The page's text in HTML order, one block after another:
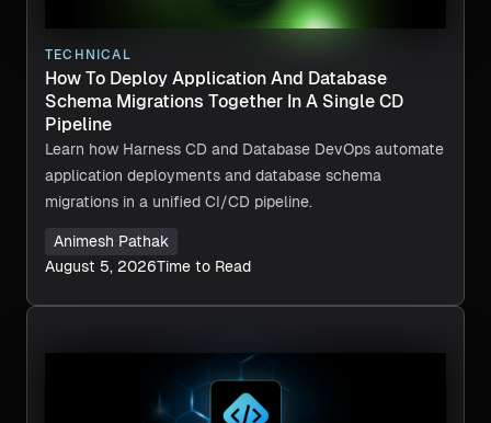
TECHNICAL
How To Deploy Application And Database
Schema Migrations Together In A Single CD
Pipeline
Learn how Harness CD and Database DevOps automate
application deployments and database schema
migrations in a unified CI/CD pipeline.
Animesh Pathak
August 5, 2026Time to Read